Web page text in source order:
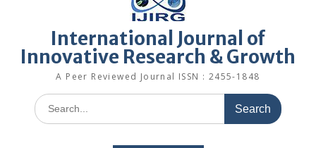
International Journal of
Innovative Research & Growth
A Peer Reviewed Journal ISSN : 2455-1848